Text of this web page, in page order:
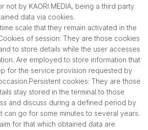
not by KAORI MEDIA, being a third party
data via cookies.
scale that they remain activated in the
of session: They are those cookies
to store details while the user accesses
Are employed to store information that
for the service provision requested by
cookies: They are those
stay stored in the terminal to those
and discuss during a defined period by
can go for some minutes to several years.
for that which obtained data are